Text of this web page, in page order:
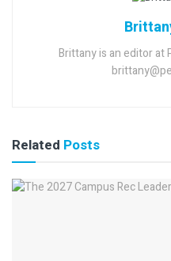
Brittany is an editor at
Related Posts